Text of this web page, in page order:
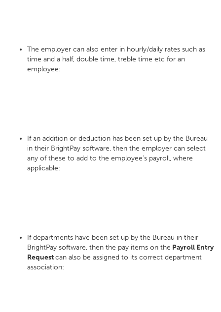
The employer can also enter in hourly/daily rates such as
time and a half, double time, treble time etc for an
employee:
If an addition or deduction has been set up by the Bureau
in their BrightPay software, then the employer can select
any of these to add to the employee’s payroll, where
applicable:
If departments have been set up by the Bureau in their
BrightPay software, then the pay items on the Payroll Entry
Requestcan also be assigned to its correct department
association: